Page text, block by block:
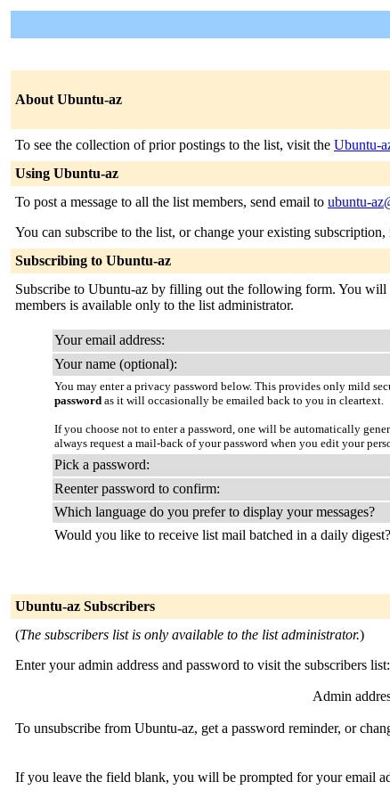
About Ubuntu-az
To see the collection of prior postings to the list, visit the Ubuntu-
Using Ubuntu-az
To post a message to all the list members, send email to ubuntu-
You can subscribe to the list, or change your existing subscription,
Subscribing to Ubuntu-az
Subscribe to Ubuntu-az by filling out the following form. You will
members is available only to the list administrator.
Your email address:
Your name (optional):
You may enter a privacy password below. This provides only mild
password as it will occasionally be emailed back to you in cleartext.
If you choose not to enter a password, one will be automatically
always request a mail-back of your password when you edit your
Pick a password:
Reenter password to confirm:
Which language do you prefer to display your messages?
Would you like to receive list mail batched in a daily digest?
Ubuntu-az Subscribers
(The subscribers list is only available to the list administrator.)
Enter your admin address and password to visit the subscribers list:
Admin
To unsubscribe from Ubuntu-az, get a password reminder, or
If you leave the field blank, you will be prompted for your email